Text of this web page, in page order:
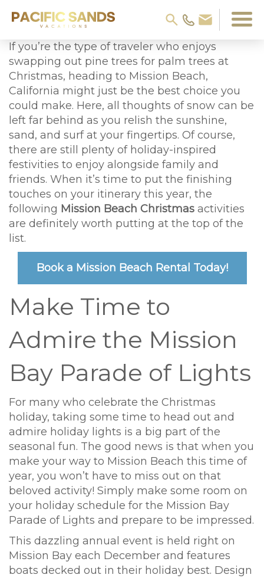
If you’re the type of traveler who enjoys
swapping out pine trees for palm trees at
Christmas, heading to Mission Beach,
California might just be the best choice you
could make. Here, all thoughts of snow can be
left far behind as you relish the sunshine,
sand, and surf at your fingertips. Of course,
there are still plenty of holiday-inspired
festivities to enjoy alongside family and
friends. When it’s time to put the finishing
touches on your itinerary this year, the
following Mission Beach Christmas activities
are definitely worth putting at the top of the
list.
Book a Mission Beach Rental Today!
Make Time to
Admire the Mission
Bay Parade of Lights
For many who celebrate the Christmas
holiday, taking some time to head out and
admire holiday lights is a big part of the
seasonal fun. The good news is that when you
make your way to Mission Beach this time of
year, you won’t have to miss out on that
beloved activity! Simply make some room on
your holiday schedule for the Mission Bay
Parade of Lights and prepare to be impressed.
This dazzling annual event is held right on
Mission Bay each December and features
boats decked out in their holiday best. Design